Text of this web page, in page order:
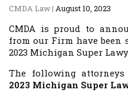
CMDA Law| August 10, 2023
CMDA is proud to
from our Firm have
2023 Michigan Super
The following
2023 Michigan Super